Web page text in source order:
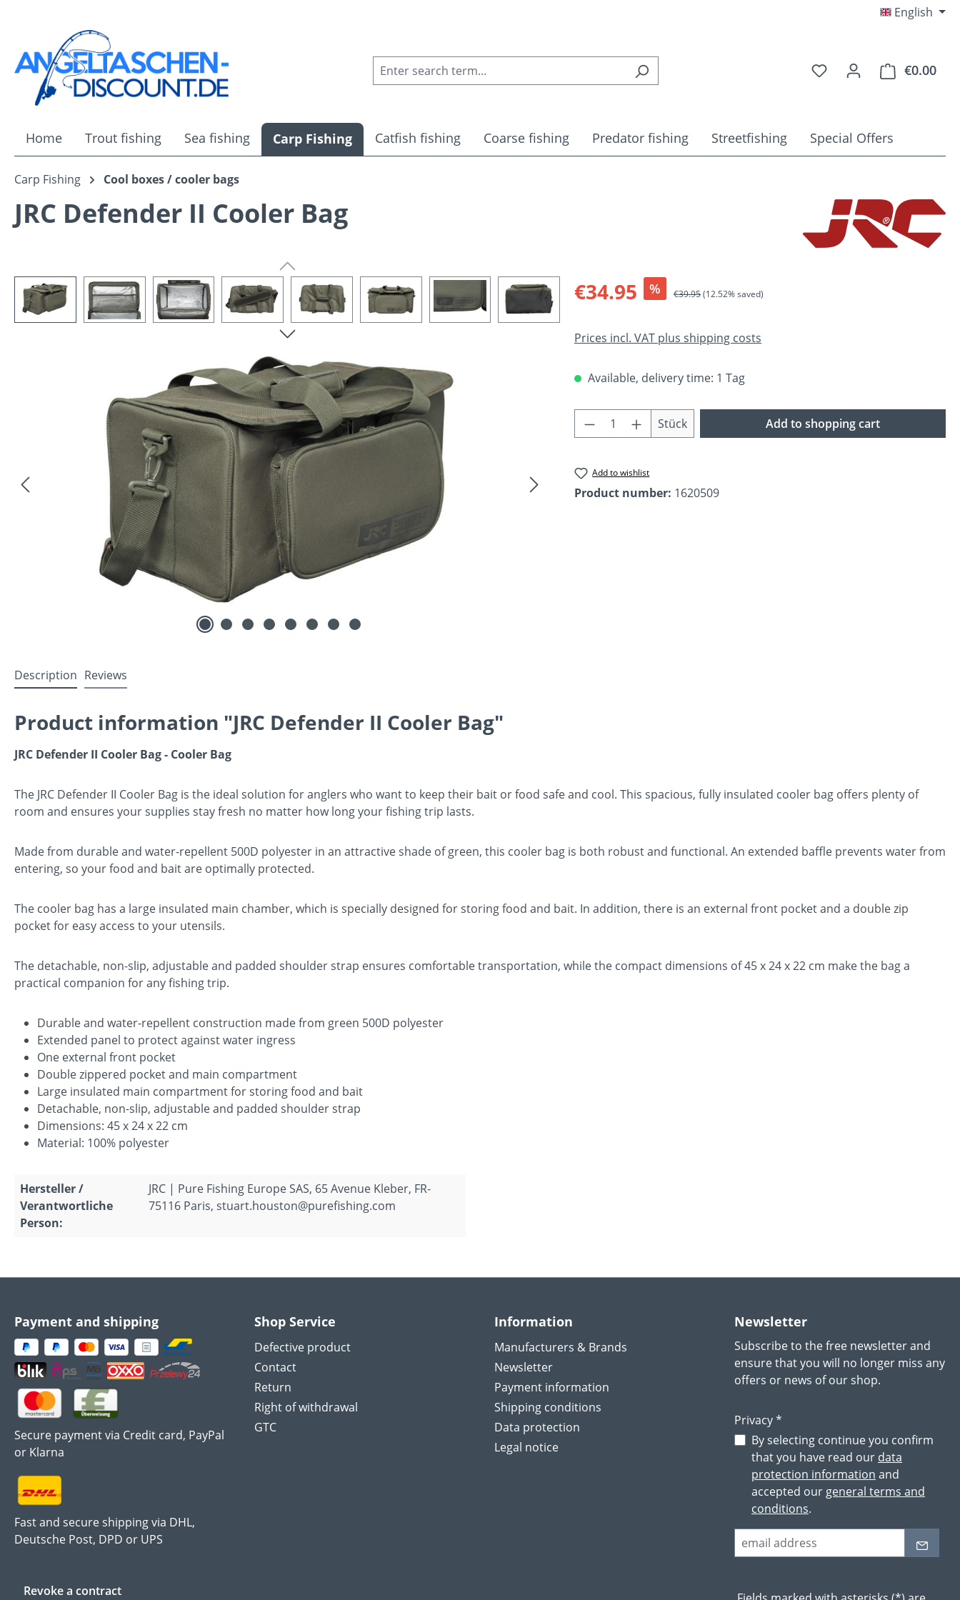
English
You have 0 wishlist
€0.00
Home Trout fishing Sea fishing Carp Fishing Catfish fishing Coarse fishing Predator fishing Streetfishing Special Offers
Carp Fishing Cool boxes / cooler bags
JRC Defender II Cooler Bag
Skip image gallery Sale price:
€34.95 % Regular price:
€39.95(12.52% saved)
Prices incl. VAT plus shipping costs
Available, delivery time: 1 Tag
Product Quantity: Enter the desired amount or
Stück Add to shopping cart
Add to wishlist
Product number: 1620509
Description Reviews
Product information "JRC Defender II Cooler Bag"
JRC Defender II Cooler Bag - Cooler Bag
The JRC Defender II Cooler Bag is the ideal solution for anglers who want to keep their bait or food safe and cool. This spacious, fully insulated cooler bag offers plenty of
room and ensures your supplies stay fresh no matter how long your fishing trip lasts.
Made from durable and water-repellent 500D polyester in an attractive shade of green, this cooler bag is both robust and functional. An extended baffle prevents water from
entering, so your food and bait are optimally protected.
The cooler bag has a large insulated main chamber, which is specially designed for storing food and bait. In addition, there is an external front pocket and a double zip
pocket for easy access to your utensils.
The detachable, non-slip, adjustable and padded shoulder strap ensures comfortable transportation, while the compact dimensions of 45 x 24 x 22 cm make the bag a
practical companion for any fishing trip.
Durable and water-repellent construction made from green 500D polyester
Extended panel to protect against water ingress
One external front pocket
Double zippered pocket and main compartment
Large insulated main compartment for storing food and bait
Detachable, non-slip, adjustable and padded shoulder strap
Dimensions: 45 x 24 x 22 cm
Material: 100% polyester
Hersteller /
Verantwortliche
Person:
JRC | Pure Fishing Europe SAS, 65 Avenue Kleber, FR-
75116 Paris, stuart.houston@purefishing.com
Payment and shipping
Secure payment via Credit card, PayPal
or Klarna
Fast and secure shipping via DHL,
Deutsche Post, DPD or UPS
Revoke a contract
Shop Service
Defective product
Contact
Return
Right of withdrawal
GTC
Information
Manufacturers & Brands
Newsletter
Payment information
Shipping conditions
Data protection
Legal notice
Newsletter
Subscribe to the free newsletter and
ensure that you will no longer miss any
offers or news of our shop.
Privacy *
By selecting continue you confirm
that you have read our data
protection information and
accepted our general terms and
conditions.